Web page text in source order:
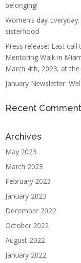
belonging!
Women’s day
sisterhood
Press release: Last
Mentoring Walk in
March 4th, 2023, at
January Newsletter:
Recent
Archives
May 2023
March 2023
February 2023
January 2023
December 2022
October 2022
August 2022
January 2022